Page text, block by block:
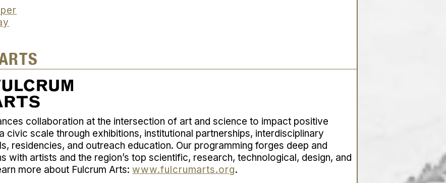
collaboration at the intersection of art and science to impact positive
civic scale through exhibitions, institutional partnerships, interdisciplinary
residencies, and outreach education. Our programming forges deep and
with artists and the region’s top scientific, research, technological, design, and
more about Fulcrum Arts: www.fulcrumarts.org.